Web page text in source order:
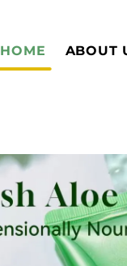
HOME ABOUT